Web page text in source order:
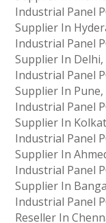
Industrial Panel
Supplier In
Industrial Panel
Supplier In Delhi,
Industrial Panel
Supplier In Pune,
Industrial Panel
Supplier In
Industrial Panel
Supplier In
Industrial Panel
Supplier In
Industrial Panel
Reseller In